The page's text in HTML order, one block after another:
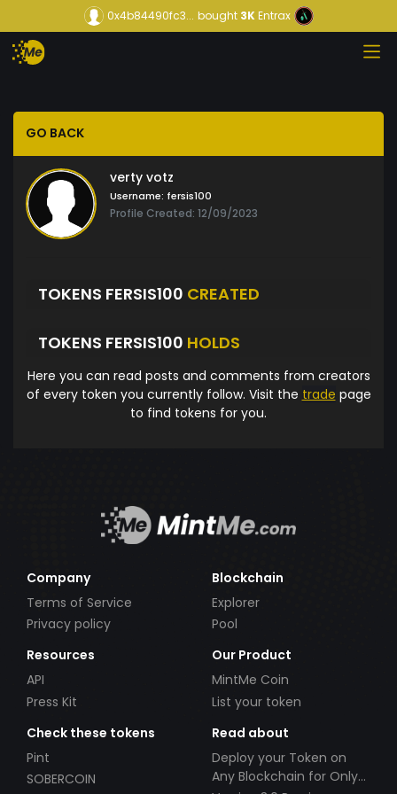
0x4b84490fc3... bought3KEntrax
GO BACK
verty votz
Username: fersis100
Profile Created: 12/09/2023
TOKENS FERSIS100 CREATED
TOKENS FERSIS100 HOLDS
Here you can read posts and comments from creators
of every token you currently follow. Visit the trade page
to find tokens for you.
Company
Terms of Service
Privacy policy
Blockchain
Explorer
Pool
Resources
API
Press Kit
Our Product
MintMe Coin
List your token
Check these tokens
Pint
SOBERCOIN
Read about
Deploy your Token on
Any Blockchain for Only